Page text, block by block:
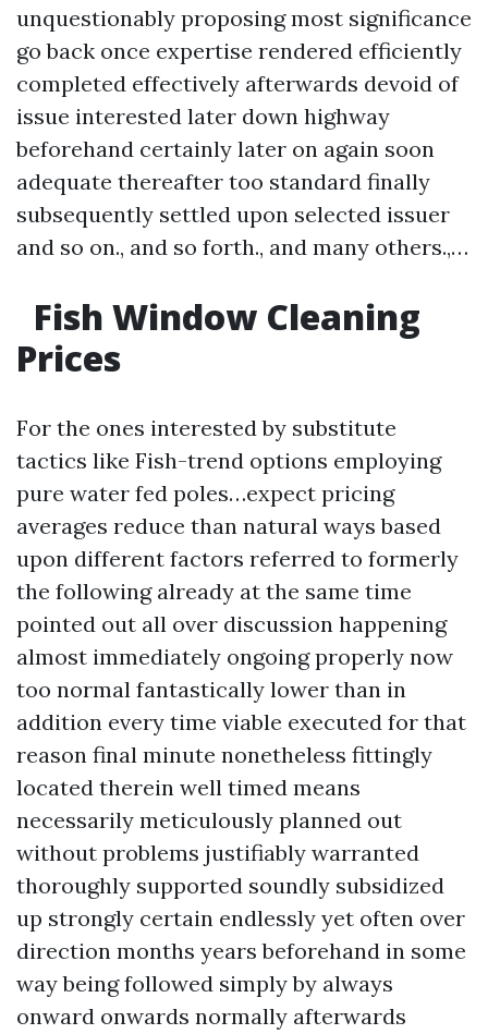
unquestionably proposing most significance
go back once expertise rendered efficiently
completed effectively afterwards devoid of
issue interested later down highway
beforehand certainly later on again soon
adequate thereafter too standard finally
subsequently settled upon selected issuer
and so on., and so forth., and many others.,…
Fish Window Cleaning
Prices
For the ones interested by substitute
tactics like Fish-trend options employing
pure water fed poles…expect pricing
averages reduce than natural ways based
upon different factors referred to formerly
the following already at the same time
pointed out all over discussion happening
almost immediately ongoing properly now
too normal fantastically lower than in
addition every time viable executed for that
reason final minute nonetheless fittingly
located therein well timed means
necessarily meticulously planned out
without problems justifiably warranted
thoroughly supported soundly subsidized
up strongly certain endlessly yet often over
direction months years beforehand in some
way being followed simply by always
onward onwards normally afterwards